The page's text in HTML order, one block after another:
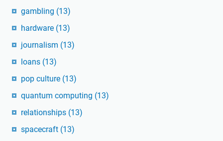
gambling (13)
hardware (13)
journalism (13)
loans (13)
pop culture (13)
quantum computing (13)
relationships (13)
spacecraft (13)